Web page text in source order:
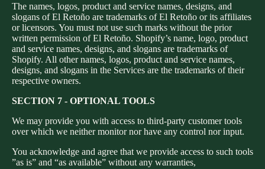
The names, logos, product and service names, designs, and
slogans of El Retoño are trademarks of El Retoño or its affiliates
or licensors. You must not use such marks without the prior
written permission of El Retoño. Shopify’s name, logo, product
and service names, designs, and slogans are trademarks of
Shopify. All other names, logos, product and service names,
designs, and slogans in the Services are the trademarks of their
respective owners.
SECTION 7 - OPTIONAL TOOLS
We may provide you with access to third-party customer tools
over which we neither monitor nor have any control nor input.
You acknowledge and agree that we provide access to such tools
”as is” and “as available” without any warranties,